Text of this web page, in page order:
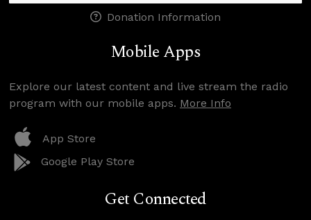
Donation Information
Mobile Apps
Explore our latest content and live stream the radio
program with our mobile apps. More Info
App Store
Google Play Store
Get Connected